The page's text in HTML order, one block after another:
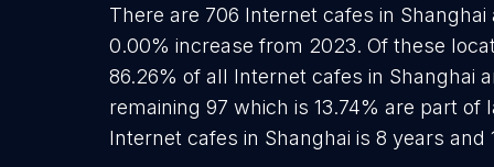
There are 706 Internet cafes in
0.00% increase from 2023. Of these
86.26% of all Internet cafes in Shanghai
remaining 97 which is 13.74% are part
Internet cafes in Shanghai is 8 years and